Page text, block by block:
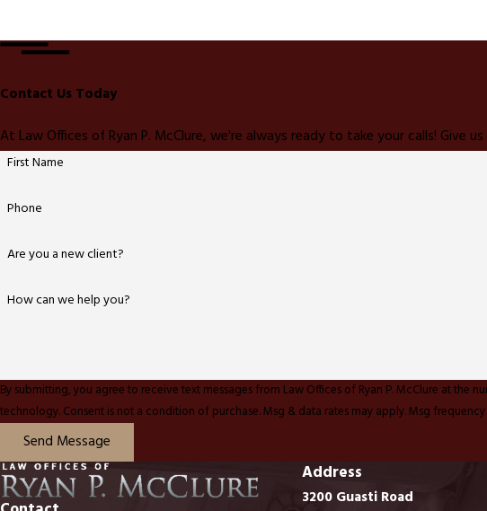
Contact Us Today
At Law Offices of Ryan P. McClure, we're always ready to take your calls!
First Name
Phone
Are you a new client?
How can we help you?
By submitting, you agree to receive text messages from Law Offices of Ryan P. McClure at
technology. Consent is not a condition of purchase. Msg & data rates may apply. Msg
Send Message
Address
3200 Guasti Road